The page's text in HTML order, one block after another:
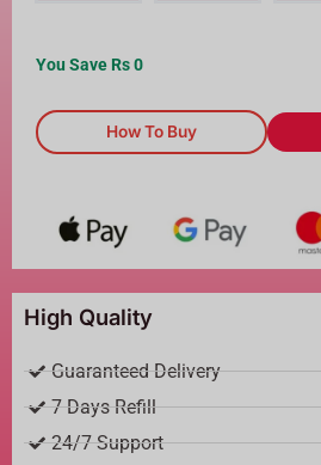
You Save Rs0
How To Buy
High Quality
Guaranteed Delivery
7 Days Refill
24/7 Support